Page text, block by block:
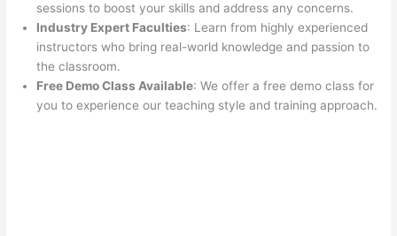
sessions to boost your skills and address any concerns.
Industry Expert Faculties: Learn from highly experienced
instructors who bring real-world knowledge and passion to
the classroom.
Free Demo Class Available: We offer a free demo class for
you to experience our teaching style and training approach.